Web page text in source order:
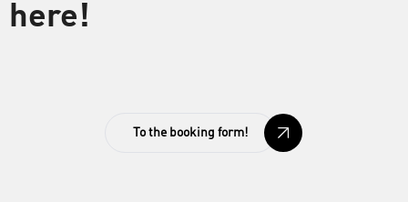
here!
To the booking form!